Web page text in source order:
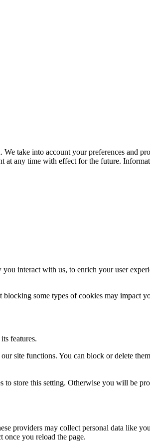
take into account your preferences and
any time with effect for the future.
interact with us, to enrich your user
some types of cookies may impact
features.
site functions. You can block or delete
store this setting. Otherwise you will be
providers may collect personal data like
once you reload the page.